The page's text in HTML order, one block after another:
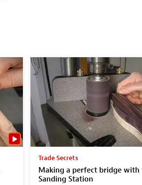
Trade Secrets
Making a perfect bridge with
Sanding Station